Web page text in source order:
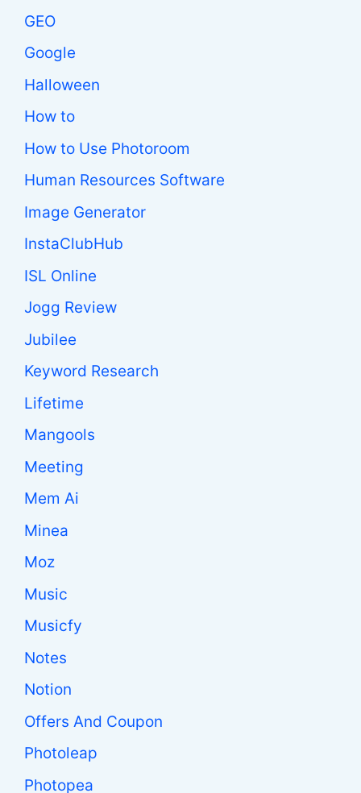
GEO
Google
Halloween
How to
How to Use Photoroom
Human Resources Software
Image Generator
InstaClubHub
ISL Online
Jogg Review
Jubilee
Keyword Research
Lifetime
Mangools
Meeting
Mem Ai
Minea
Moz
Music
Musicfy
Notes
Notion
Offers And Coupon
Photoleap
Photopea